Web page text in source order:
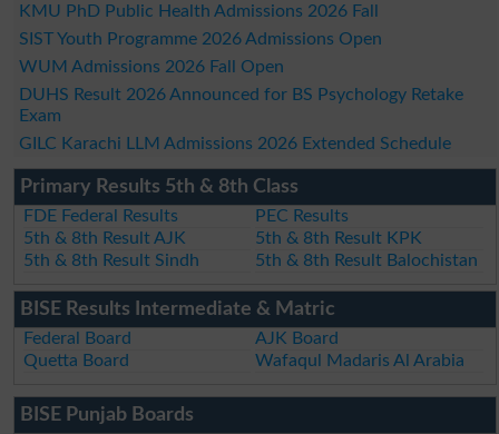
KMU PhD Public Health Admissions 2026 Fall
SIST Youth Programme 2026 Admissions Open
WUM Admissions 2026 Fall Open
DUHS Result 2026 Announced for BS Psychology Retake
Exam
GILC Karachi LLM Admissions 2026 Extended Schedule
Primary Results 5th & 8th Class
FDE Federal Results
PEC Results
5th & 8th Result AJK
5th & 8th Result KPK
5th & 8th Result Sindh
5th & 8th Result Balochistan
BISE Results Intermediate & Matric
Federal Board
AJK Board
Quetta Board
Wafaqul Madaris Al Arabia
BISE Punjab Boards